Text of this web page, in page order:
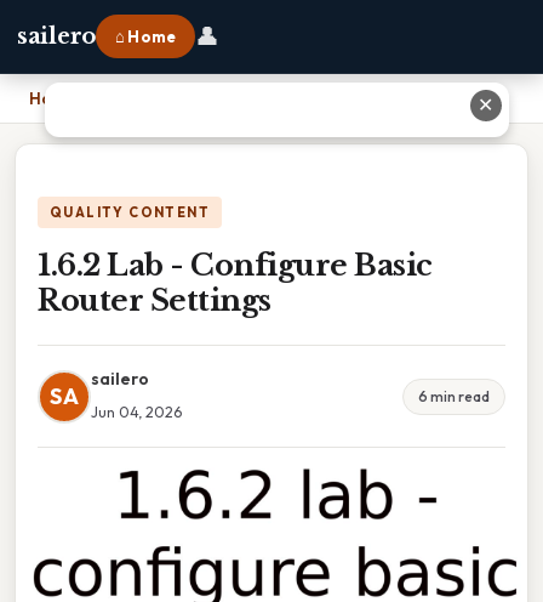
sailero ⌂ Home 👤
Home
QUALITY CONTENT
1.6.2 Lab - Configure Basic
Router Settings
SA
sailero
Jun 04, 2026
6 min read
✕